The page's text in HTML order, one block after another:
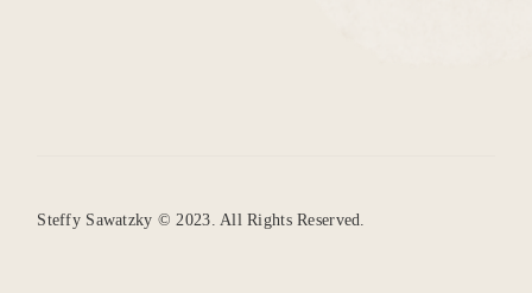
Steffy Sawatzky © 2023. All Rights Reserved.